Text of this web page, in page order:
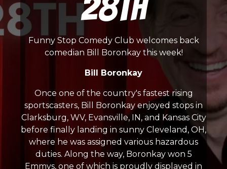
28th
Funny Stop Comedy Club welcomes back
comedian Bill Boronkay this week!
Bill Boronkay
Once one of the country's fastest rising
sportscasters, Bill Boronkay enjoyed stops in
Clarksburg, WV, Evansville, IN, and Kansas City
before finally landing in sunny Cleveland, OH,
where he was assigned various hazardous
duties. Along the way, Boronkay won 5
Emmys, one of which is proudly displayed in